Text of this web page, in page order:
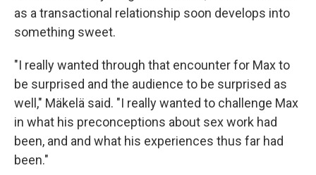
as a transactional relationship soon develops into
something sweet.
"I really wanted through that encounter for Max to
be surprised and the audience to be surprised as
well," Mäkelä said. "I really wanted to challenge Max
in what his preconceptions about sex work had
been, and and what his experiences thus far had
been."